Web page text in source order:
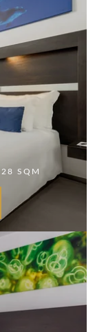
28 SQM